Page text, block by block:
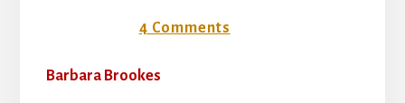
4 Comments
Barbara Brookes